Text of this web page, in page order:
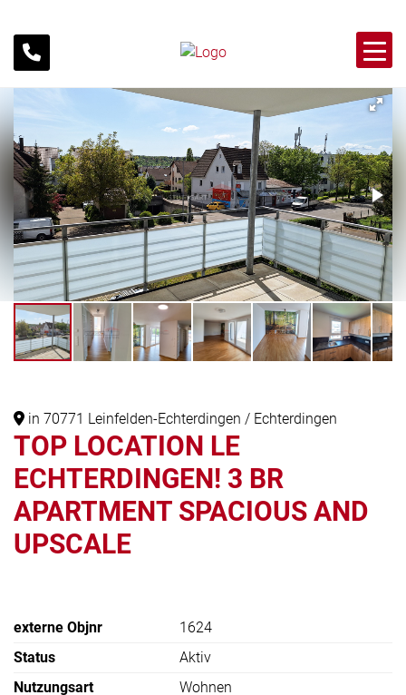
in 70771 Leinfelden-Echterdingen / Echterdingen
TOP LOCATION LE
ECHTERDINGEN! 3 BR
APARTMENT SPACIOUS AND
UPSCALE
externe Objnr
1624
Status
Aktiv
Nutzungsart
Wohnen